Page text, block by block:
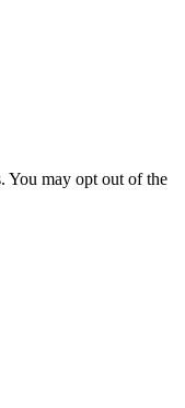
You may opt out of the